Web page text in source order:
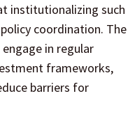
institutionalizing such
coordination. The
in regular
frameworks,
barriers for